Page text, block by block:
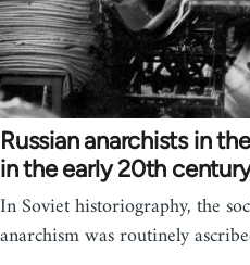
Russian anarchists in
in the early 20th
In Soviet historiography, the
anarchism was routinely